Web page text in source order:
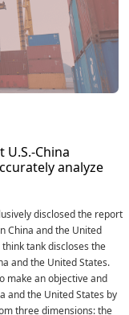
China
analyze
disclosed the report
China and the United
tank discloses the
and the United States.
make an objective and
and the United States by
three dimensions: the